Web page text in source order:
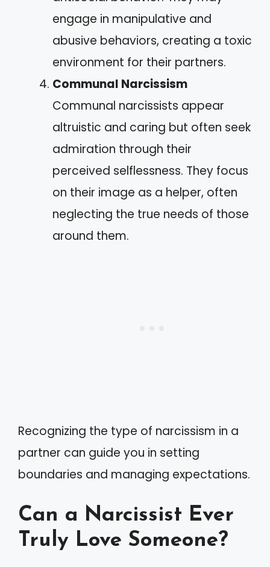
engage in manipulative and
abusive behaviors, creating a toxic
environment for their partners.
Communal Narcissism
Communal narcissists appear
altruistic and caring but often seek
admiration through their
perceived selflessness. They focus
on their image as a helper, often
neglecting the true needs of those
around them.
Recognizing the type of narcissism in a
partner can guide you in setting
boundaries and managing expectations.
Can a Narcissist Ever
Truly Love Someone?